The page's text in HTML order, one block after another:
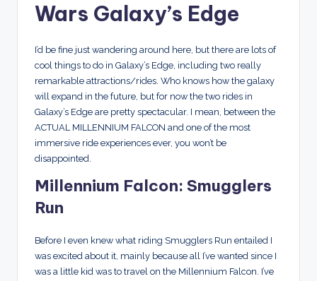
Wars Galaxy’s Edge
I’d be fine just wandering around here, but there are lots of
cool things to do in Galaxy’s Edge, including two really
remarkable attractions/rides. Who knows how the galaxy
will expand in the future, but for now the two rides in
Galaxy’s Edge are pretty spectacular. I mean, between the
ACTUAL MILLENNIUM FALCON and one of the most
immersive ride experiences ever, you won’t be
disappointed.
Millennium Falcon: Smugglers
Run
Before I even knew what riding Smugglers Run entailed I
was excited about it, mainly because all I’ve wanted since I
was a little kid was to travel on the Millennium Falcon. I’ve